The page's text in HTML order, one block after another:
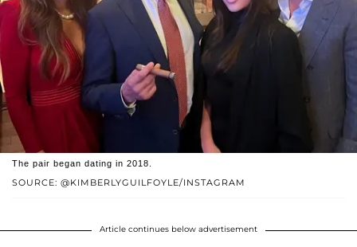
SOURCE: @KIMBERLYGUILFOYLE/INSTAGRAM
The pair began dating in 2018.
Article continues below advertisement